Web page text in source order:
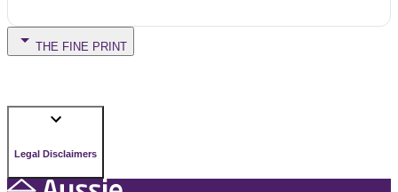
THE FINE PRINT
Legal Disclaimers